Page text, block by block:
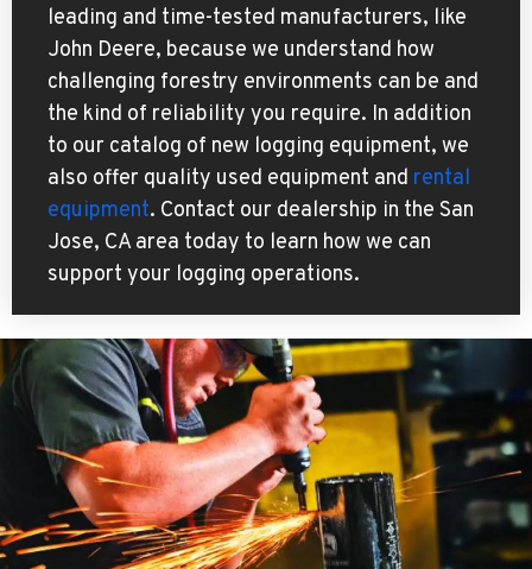
leading and time-tested manufacturers, like
John Deere, because we understand how
challenging forestry environments can be and
the kind of reliability you require. In addition
to our catalog of new logging equipment, we
also offer quality used equipment and rental
equipment. Contact our dealership in the San
Jose, CA area today to learn how we can
support your logging operations.